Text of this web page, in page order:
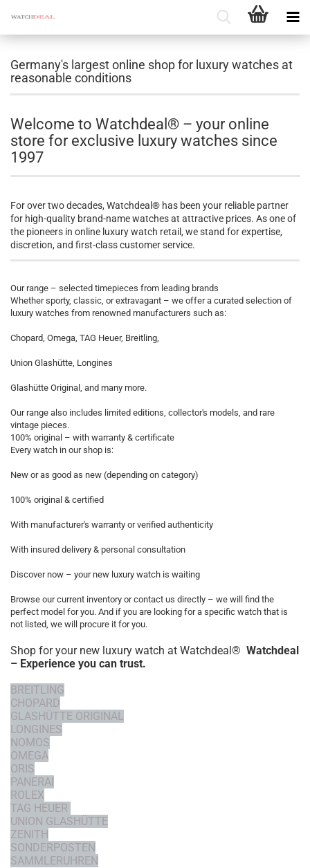
Germany's largest online shop for luxury watches at
reasonable conditions
Welcome to Watchdeal® – your online
store for exclusive luxury watches since
1997
For over two decades, Watchdeal® has been your reliable partner
for high-quality brand-name watches at attractive prices. As one of
the pioneers in online luxury watch retail, we stand for expertise,
discretion, and first-class customer service.
Our range – selected timepieces from leading brands
Whether sporty, classic, or extravagant – we offer a curated selection of
luxury watches from renowned manufacturers such as:
Chopard, Omega, TAG Heuer, Breitling,
Union Glashütte, Longines
Glashütte Original, and many more.
Our range also includes limited editions, collector's models, and rare
vintage pieces.
100% original – with warranty & certificate
Every watch in our shop is:
New or as good as new (depending on category)
100% original & certified
With manufacturer's warranty or verified authenticity
With insured delivery & personal consultation
Discover now – your new luxury watch is waiting
Browse our current inventory or contact us directly – we will find the
perfect model for you. And if you are looking for a specific watch that is
not listed, we will procure it for you.
Shop for your new luxury watch at Watchdeal® Watchdeal
– Experience you can trust.
BREITLING
CHOPARD
GLASHÜTTE ORIGINAL
LONGINES
NOMOS
OMEGA
ORIS
PANERAI
ROLEX
TAG HEUER
UNION GLASHÜTTE
ZENITH
SONDERPOSTEN
SAMMLERUHREN